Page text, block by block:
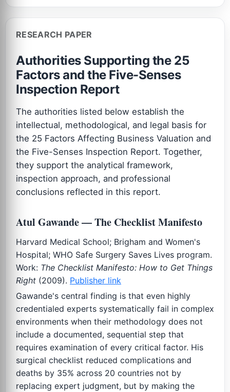
RESEARCH PAPER
Authorities Supporting the 25
Factors and the Five-Senses
Inspection Report
The authorities listed below establish the
intellectual, methodological, and legal basis for
the 25 Factors Affecting Business Valuation and
the Five-Senses Inspection Report. Together,
they support the analytical framework,
inspection approach, and professional
conclusions reflected in this report.
Atul Gawande — The Checklist Manifesto
Harvard Medical School; Brigham and Women's
Hospital; WHO Safe Surgery Saves Lives program.
Work: The Checklist Manifesto: How to Get Things
Right (2009). Publisher link
Gawande's central finding is that even highly
credentialed experts systematically fail in complex
environments when their methodology does not
include a documented, sequential step that
requires examination of every critical factor. His
surgical checklist reduced complications and
deaths by 35% across 20 countries not by
replacing expert judgment, but by making the